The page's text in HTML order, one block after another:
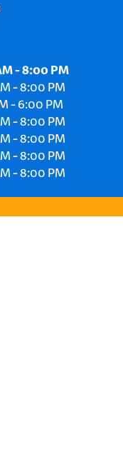
-8:00 PM
-8:00 PM
-6:00 PM
-8:00 PM
-8:00 PM
-8:00 PM
-8:00 PM